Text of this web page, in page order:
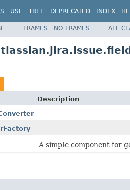
USE TREE DEPRECATED INDEX
FRAMES NO FRAMES ALL
Description
A simple component for